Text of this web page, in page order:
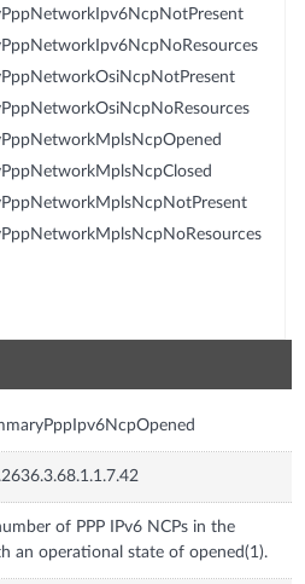
of PPP IPv6 NCPs in the
an operational state of opened(1).